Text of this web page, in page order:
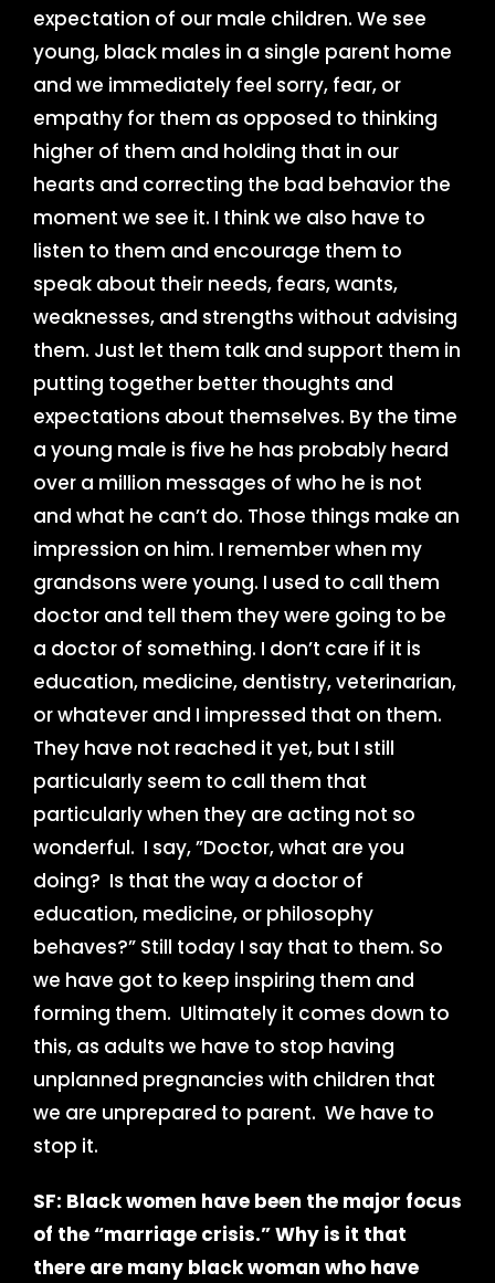
expectation of our male children. We see
young, black males in a single parent home
and we immediately feel sorry, fear, or
empathy for them as opposed to thinking
higher of them and holding that in our
hearts and correcting the bad behavior the
moment we see it. I think we also have to
listen to them and encourage them to
speak about their needs, fears, wants,
weaknesses, and strengths without advising
them. Just let them talk and support them in
putting together better thoughts and
expectations about themselves. By the time
a young male is five he has probably heard
over a million messages of who he is not
and what he can’t do. Those things make an
impression on him. I remember when my
grandsons were young. I used to call them
doctor and tell them they were going to be
a doctor of something. I don’t care if it is
education, medicine, dentistry, veterinarian,
or whatever and I impressed that on them.
They have not reached it yet, but I still
particularly seem to call them that
particularly when they are acting not so
wonderful. I say, ”Doctor, what are you
doing? Is that the way a doctor of
education, medicine, or philosophy
behaves?” Still today I say that to them. So
we have got to keep inspiring them and
forming them. Ultimately it comes down to
this, as adults we have to stop having
unplanned pregnancies with children that
we are unprepared to parent. We have to
stop it.
SF: Black women have been the major focus
of the “marriage crisis.”Why is it that
there are many black woman who have